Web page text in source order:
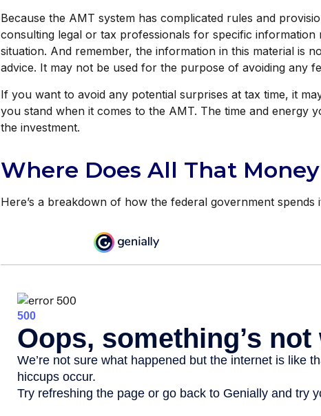
Because the AMT system has complicated rules and
consulting legal or tax professionals for specific information
situation. And remember, the information in this material is
advice. It may not be used for the purpose of avoiding any
If you want to avoid any potential surprises at tax time, it
you stand when it comes to the AMT. The time and energy
the investment.
Where Does All That Money
Here’s a breakdown of how the federal government spends